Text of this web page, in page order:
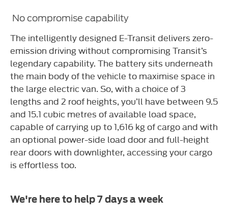
No compromise capability
The intelligently designed E-Transit delivers zero-
emission driving without compromising Transit’s
legendary capability. The battery sits underneath
the main body of the vehicle to maximise space in
the large electric van. So, with a choice of 3
lengths and 2 roof heights, you’ll have between 9.5
and 15.1 cubic metres of available load space,
capable of carrying up to 1,616 kg of cargo and with
an optional power-side load door and full-height
rear doors with downlighter, accessing your cargo
is effortless too.
We're here to help 7 days a week